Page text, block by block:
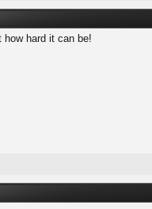
how hard it can be!